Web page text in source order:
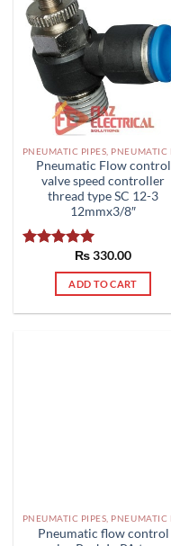
Pneumatic Flow control
valve speed controller
thread type SC 12-3
12mmx3/8″
5.00
out of 5
₨330.00
ADD TO CART
Pneumatic flow control